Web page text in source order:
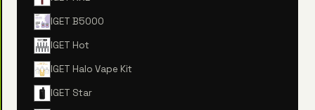
IGET B5000
IGET Hot
IGET Halo Vape Kit
IGET Star